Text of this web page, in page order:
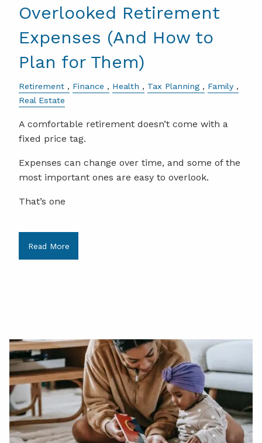
Overlooked Retirement
Expenses (And How to
Plan for Them)
Retirement Finance Health Tax Planning
Family
Real Estate
A comfortable retirement doesn’t come with a
fixed price tag.
Expenses can change over time, and some of the
most important ones are easy to overlook.
That’s one
Read More